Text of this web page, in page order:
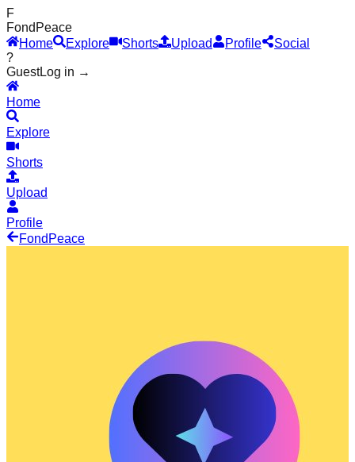
F
Fond Peace
Home
Explore Shorts Upload Profile
Social
?
GuestLog in →
Home
Explore
Shorts
Upload
Profile
Fond Peace